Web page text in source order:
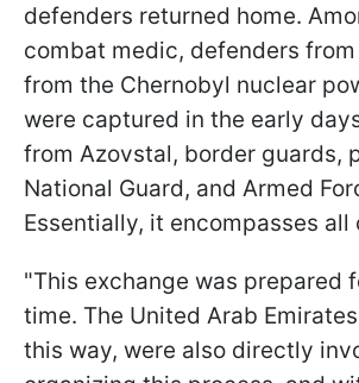
defenders returned home.
combat medic, defenders from
from the Chernobyl nuclear
were captured in the early
from Azovstal, border guards,
National Guard, and Armed
Essentially, it encompasses all
"This exchange was prepared
time. The United Arab
this way, were also directly